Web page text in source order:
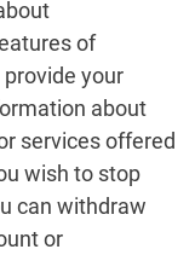
of
provide your
about
services offered
wish to stop
can withdraw
or